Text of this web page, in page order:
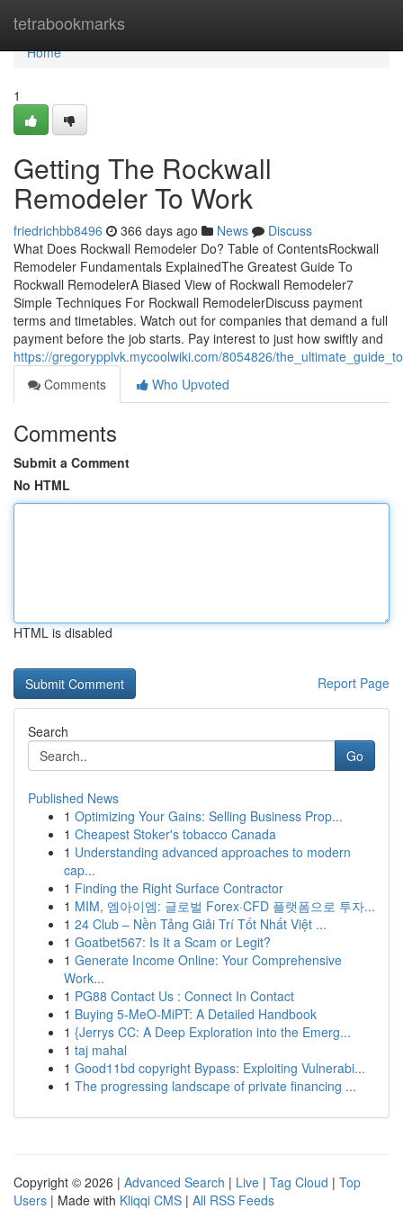
tetrabookmarks
Home
Home
1
Getting The Rockwall
Remodeler To Work
friedrichbb8496 366 days ago News
Discuss
What Does Rockwall Remodeler Do? Table of ContentsRockwall
Remodeler Fundamentals ExplainedThe Greatest Guide To
Rockwall RemodelerA Biased View of Rockwall Remodeler7
Simple Techniques For Rockwall RemodelerDiscuss payment
terms and timetables. Watch out for companies that demand a full
payment before the job starts. Pay interest to just how swiftly and
https://gregorypplvk.mycoolwiki.com/8054826/
Comments
Who Upvoted
Comments
Submit a Comment
No HTML
HTML is disabled
Report Page
Search
Go
Published News
1 Optimizing Your Gains: Selling Business Prop...
1 Cheapest Stoker's tobacco Canada
1 Understanding advanced approaches to modern
cap...
1 Finding the Right Surface Contractor
1 MIM, 엠아이엠: 글로벌 Forex·CFD 플랫폼으로 투자...
1 24 Club – Nền Tảng Giải Trí Tốt Nhất Việt ...
1 Goatbet567: Is It a Scam or Legit?
1 Generate Income Online: Your Comprehensive
Work...
1 PG88 Contact Us : Connect In Contact
1 Buying 5-MeO-MiPT: A Detailed Handbook
1 {Jerrys CC: A Deep Exploration into the Emerg...
1 taj mahal
1 Good11bd copyright Bypass: Exploiting Vulnerabi...
1 The progressing landscape of private financing ...
Copyright © 2026 | Advanced Search | Live | Tag Cloud | Top
Users | Made with Kliqqi CMS | All RSS Feeds